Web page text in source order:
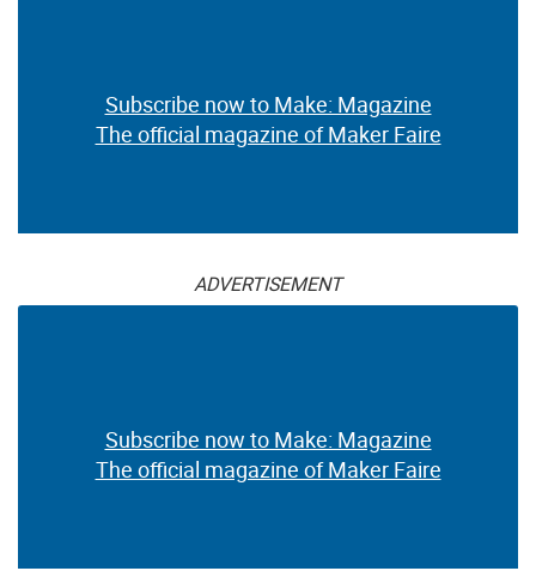
Subscribe now to Make: Magazine
The official magazine of Maker Faire
ADVERTISEMENT
Subscribe now to Make: Magazine
The official magazine of Maker Faire